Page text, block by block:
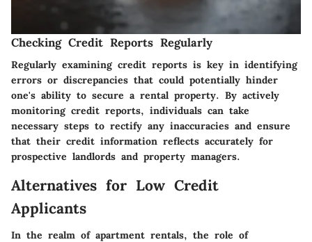
Checking Credit Reports Regularly
Regularly examining credit reports is key in identifying
errors or discrepancies that could potentially hinder
one's ability to secure a rental property. By actively
monitoring credit reports, individuals can take
necessary steps to rectify any inaccuracies and ensure
that their credit information reflects accurately for
prospective landlords and property managers.
Alternatives for Low Credit
Applicants
In the realm of apartment rentals, the role of